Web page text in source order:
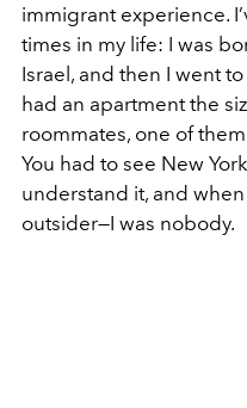
immigrant experience.
times in my life: I was
Israel, and then I went
had an apartment the
roommates, one of
You had to see New
understand it, and
outsider—I was nobody.